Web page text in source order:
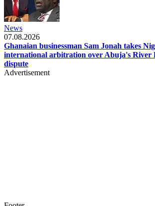
News
07.08.2026
Ghanaian businessman Sam Jonah takes
international arbitration over Abuja's River
dispute
Advertisement